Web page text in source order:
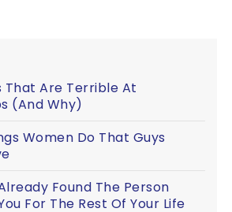
That Are Terrible At
(And Why)
Women Do That Guys
Already Found The Person
For The Rest Of Your Life